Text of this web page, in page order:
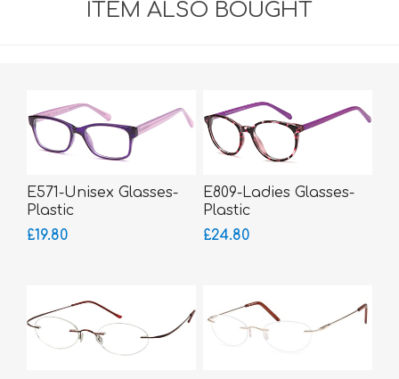
ITEM ALSO BOUGHT
E571-Unisex Glasses-
Plastic
£19.80
E809-Ladies Glasses-
Plastic
£24.80